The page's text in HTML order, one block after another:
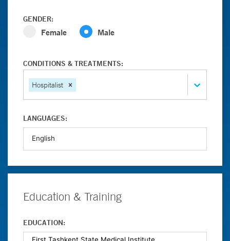
GENDER:
Female Male
CONDITIONS & TREATMENTS:
Hospitalist
LANGUAGES:
Education & Training
EDUCATION: